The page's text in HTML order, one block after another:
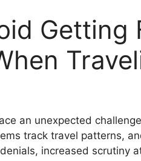
Getting
an unexpected
track travel patterns,
increased scrutiny